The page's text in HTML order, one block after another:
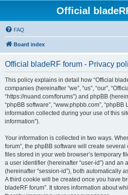
Official
FAQ
Board index
Official bladeRF forum - Privacy
This policy explains in detail how “Official
companies (hereinafter “we”, “us”, “our”,
“https://nuand.com/forums”) and phpBB
“phpBB software”, “www.phpbb.com”, “phpBB
information collected during your use of this
information”).
Your information is collected in two ways.
forum”, the phpBB software will create
files stored in your web browser’s temporary
a user identifier (hereinafter “user-id”) and an
(hereinafter “session-id”), both automatically
A third cookie will be created once you have
bladeRF forum”. It stores information about